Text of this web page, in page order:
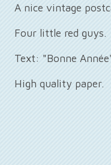
A nice vintage
Four little red guys.
Text: "Bonne
High quality paper.